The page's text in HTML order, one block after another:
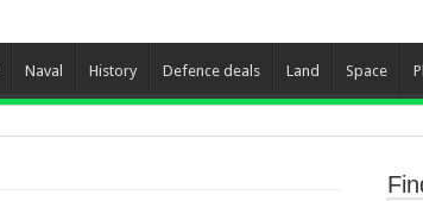
Naval History Defence deals Land Space